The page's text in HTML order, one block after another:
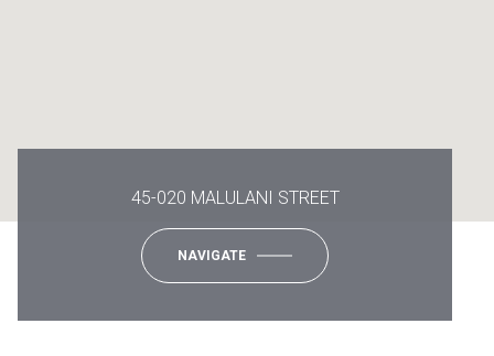
45-020 MALULANI STREET
NAVIGATE